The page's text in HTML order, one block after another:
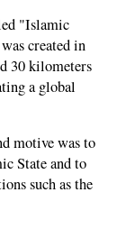
"Islamic
created in
30 kilometers
a global
motive was to
State and to
such as the